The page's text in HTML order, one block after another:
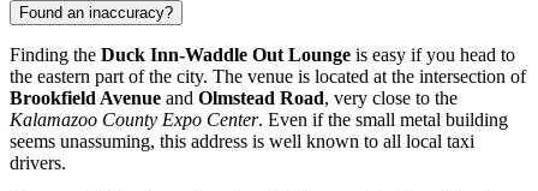
Found an inaccuracy?
Finding the Duck Inn-Waddle Out Lounge is easy if you head to
the eastern part of the city. The venue is located at the intersection of
Brookfield Avenue and Olmstead Road, very close to the
Kalamazoo County Expo Center. Even if the small metal building
seems unassuming, this address is well known to all local taxi
drivers.